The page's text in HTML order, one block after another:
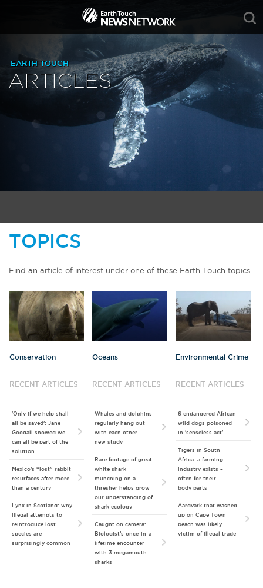
EARTH TOUCH
ARTICLES
TOPICS
Find an article of interest under one of these Earth Touch topics
Conservation
RECENT ARTICLES
‘Only if we help shall
all be saved’: Jane
Goodall showed we
can all be part of the
solution
Mexico’s “lost” rabbit
resurfaces after more
than a century
Lynx in Scotland: why
illegal attempts to
reintroduce lost
species are
surprisingly common
Oceans
RECENT ARTICLES
Whales and dolphins
regularly hang out
with each other –
new study
Rare footage of great
white shark
munching on a
thresher helps grow
our understanding of
shark ecology
Caught on camera:
Biologist’s once-in-a-
lifetime encounter
with 3 megamouth
sharks
Environmental Crime
RECENT ARTICLES
6 endangered African
wild dogs poisoned
in 'senseless act'
Tigers in South
Africa: a farming
industry exists –
often for their
body parts
Aardvark that washed
up on Cape Town
beach was likely
victim of illegal trade